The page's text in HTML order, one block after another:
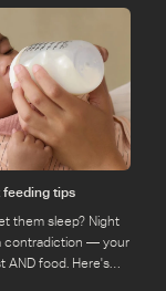
feeding tips
them sleep? Night
contradiction — your
AND food. Here's